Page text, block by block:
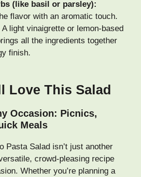
(like basil or parsley):
flavor with an aromatic touch.
A light vinaigrette or lemon-based
all the ingredients together
finish.
Love This Salad
Occasion: Picnics,
Meals
Pasta Salad isn’t just another
crowd-pleasing recipe
Whether you’re planning a